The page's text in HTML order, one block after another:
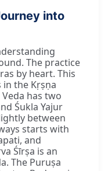
into
The practice
by heart. This
the Kṛṣṇa
has two
Śukla Yajur
between
starts with
and
Śīrṣa is an
The Puruṣa